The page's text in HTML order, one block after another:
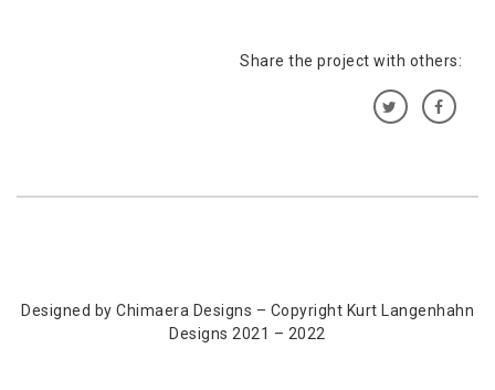
Share the project with others:
Designed by Chimaera Designs – Copyright Kurt Langenhahn
Designs 2021 – 2022